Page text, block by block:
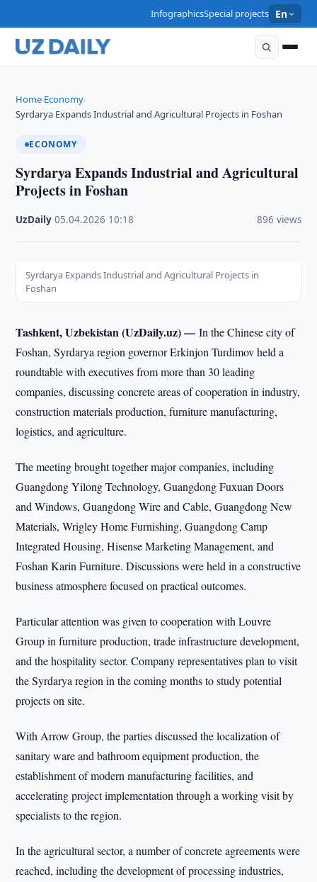
InfographicsSpecial projects En
Home›Economy›
Syrdarya Expands Industrial and Agricultural Projects in Foshan
ECONOMY
Syrdarya Expands Industrial and Agricultural
Projects in Foshan
UzDaily ·05.04.2026 10:18 896 views
Syrdarya Expands Industrial and Agricultural Projects in
Foshan
Tashkent, Uzbekistan (UzDaily.uz) —In the Chinese city of
Foshan, Syrdarya region governor Erkinjon Turdimov held a
roundtable with executives from more than 30 leading
companies, discussing concrete areas of cooperation in industry,
construction materials production, furniture manufacturing,
logistics, and agriculture.
The meeting brought together major companies, including
Guangdong Yilong Technology, Guangdong Fuxuan Doors
and Windows, Guangdong Wire and Cable, Guangdong New
Materials, Wrigley Home Furnishing, Guangdong Camp
Integrated Housing, Hisense Marketing Management, and
Foshan Karin Furniture. Discussions were held in a constructive
business atmosphere focused on practical outcomes.
Particular attention was given to cooperation with Louvre
Group in furniture production, trade infrastructure development,
and the hospitality sector. Company representatives plan to visit
the Syrdarya region in the coming months to study potential
projects on site.
With Arrow Group, the parties discussed the localization of
sanitary ware and bathroom equipment production, the
establishment of modern manufacturing facilities, and
accelerating project implementation through a working visit by
specialists to the region.
In the agricultural sector, a number of concrete agreements were
reached, including the development of processing industries,